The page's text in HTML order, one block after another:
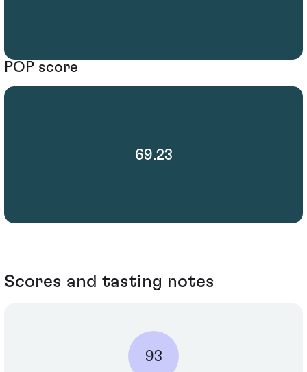
POP score
69.23
Scores and tasting notes
93